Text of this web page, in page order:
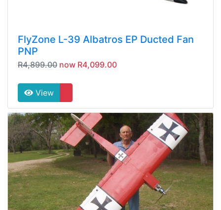
FlyZone L-39 Albatros EP Ducted Fan
PNP
R4,899.00 now R4,099.00
View